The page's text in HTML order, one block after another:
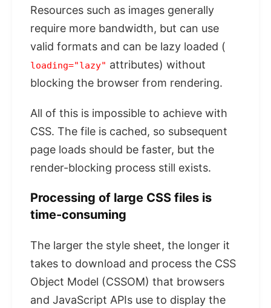
Resources such as images generally
require more bandwidth, but can use
valid formats and can be lazy loaded (
loading="lazy" attributes) without
blocking the browser from rendering.
All of this is impossible to achieve with
CSS. The file is cached, so subsequent
page loads should be faster, but the
render-blocking process still exists.
Processing of large CSS files is
time-consuming
The larger the style sheet, the longer it
takes to download and process the CSS
Object Model (CSSOM) that browsers
and JavaScript APIs use to display the